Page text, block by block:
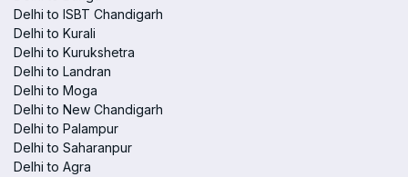
Delhi to ISBT Chandigarh
Delhi to Kurali
Delhi to Kurukshetra
Delhi to Landran
Delhi to Moga
Delhi to New Chandigarh
Delhi to Palampur
Delhi to Saharanpur
Delhi to Agra